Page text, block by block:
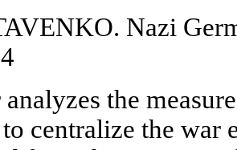
Nazi
the
centralize the war